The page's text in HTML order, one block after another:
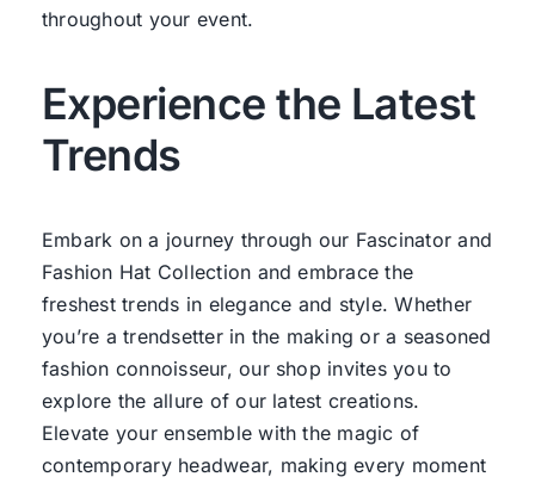
throughout your event.
Experience the Latest
Trends
Embark on a journey through our Fascinator and
Fashion Hat Collection and embrace the
freshest trends in elegance and style. Whether
you’re a trendsetter in the making or a seasoned
fashion connoisseur, our shop invites you to
explore the allure of our latest creations.
Elevate your ensemble with the magic of
contemporary headwear, making every moment